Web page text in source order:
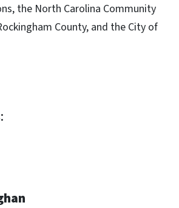
the North Carolina Community
County, and the City of